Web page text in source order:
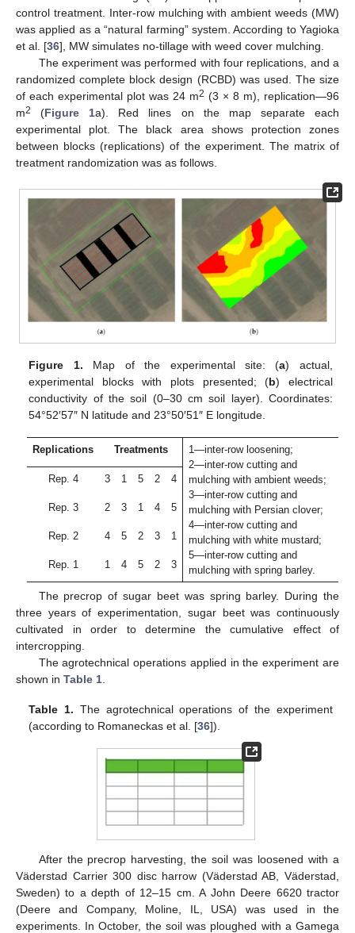
control treatment. Inter-row mulching with ambient weeds (MW)
was applied as a “natural farming” system. According to Yagioka
et al. [36], MW simulates no-tillage with weed cover mulching.
The experiment was performed with four replications, and a
randomized complete block design (RCBD) was used. The size
of each experimental plot was 24 m2 (3 × 8 m), replication—96
m2 (Figure 1a). Red lines on the map separate each
experimental plot. The black area shows protection zones
between blocks (replications) of the experiment. The matrix of
treatment randomization was as follows.
Figure 1. Map of the experimental site: (a) actual,
experimental blocks with plots presented; (b) electrical
conductivity of the soil (0–30 cm soil layer). Coordinates:
54°52′57″ N latitude and 23°50′51″ E longitude.
Replications Treatments
1—inter-row loosening;
2—inter-row cutting and
mulching with ambient weeds;
3—inter-row cutting and
mulching with Persian clover;
4—inter-row cutting and
mulching with white mustard;
5—inter-row cutting and
mulching with spring barley.
Rep. 4 3 1 5 2 4
Rep. 3 2 3 1 4 5
Rep. 2 4 5 2 3 1
Rep. 1 1 4 5 2 3
The precrop of sugar beet was spring barley. During the
three years of experimentation, sugar beet was continuously
cultivated in order to determine the cumulative effect of
intercropping.
The agrotechnical operations applied in the experiment are
shown in Table 1
Table 1. The agrotechnical operations of the experiment
(according to Romaneckas et al. [36]).
After the precrop harvesting, the soil was loosened with a
Väderstad Carrier 300 disc harrow (Väderstad AB, Väderstad,
Sweden) to a depth of 12–15 cm. A John Deere 6620 tractor
(Deere and Company, Moline, IL, USA) was used in the
experiments. In October, the soil was ploughed with a Gamega